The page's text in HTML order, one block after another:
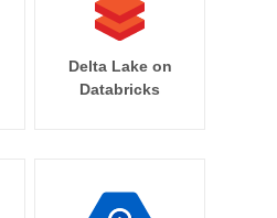
Delta Lake on
Databricks